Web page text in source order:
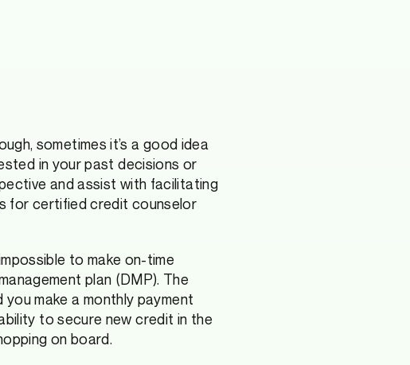
sometimes it’s a good idea
in your past decisions or
and assist with facilitating
for certified credit counselor
to make on-time
plan (DMP). The
make a monthly payment
to secure new credit in the
on board.